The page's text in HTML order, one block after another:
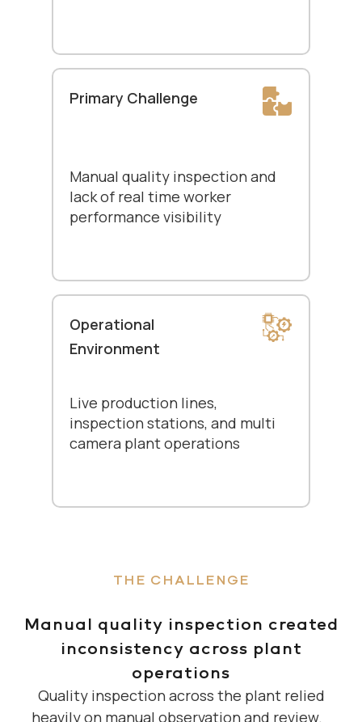
Primary Challenge
Manual quality inspection and
lack of real time worker
performance visibility
Operational
Environment
Live production lines,
inspection stations, and multi
camera plant operations
THE CHALLENGE
Manual quality inspection created
inconsistency across plant
operations
Quality inspection across the plant relied
heavily on manual observation and review.